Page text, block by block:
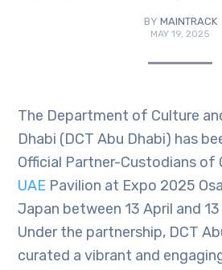
BY MAINTRACK
MAY 19, 2025
The Department of Culture
Dhabi (DCT Abu Dhabi) has
Official Partner-Custodians of
UAE Pavilion at Expo 2025
Japan between 13 April and
Under the partnership, DCT
curated a vibrant and